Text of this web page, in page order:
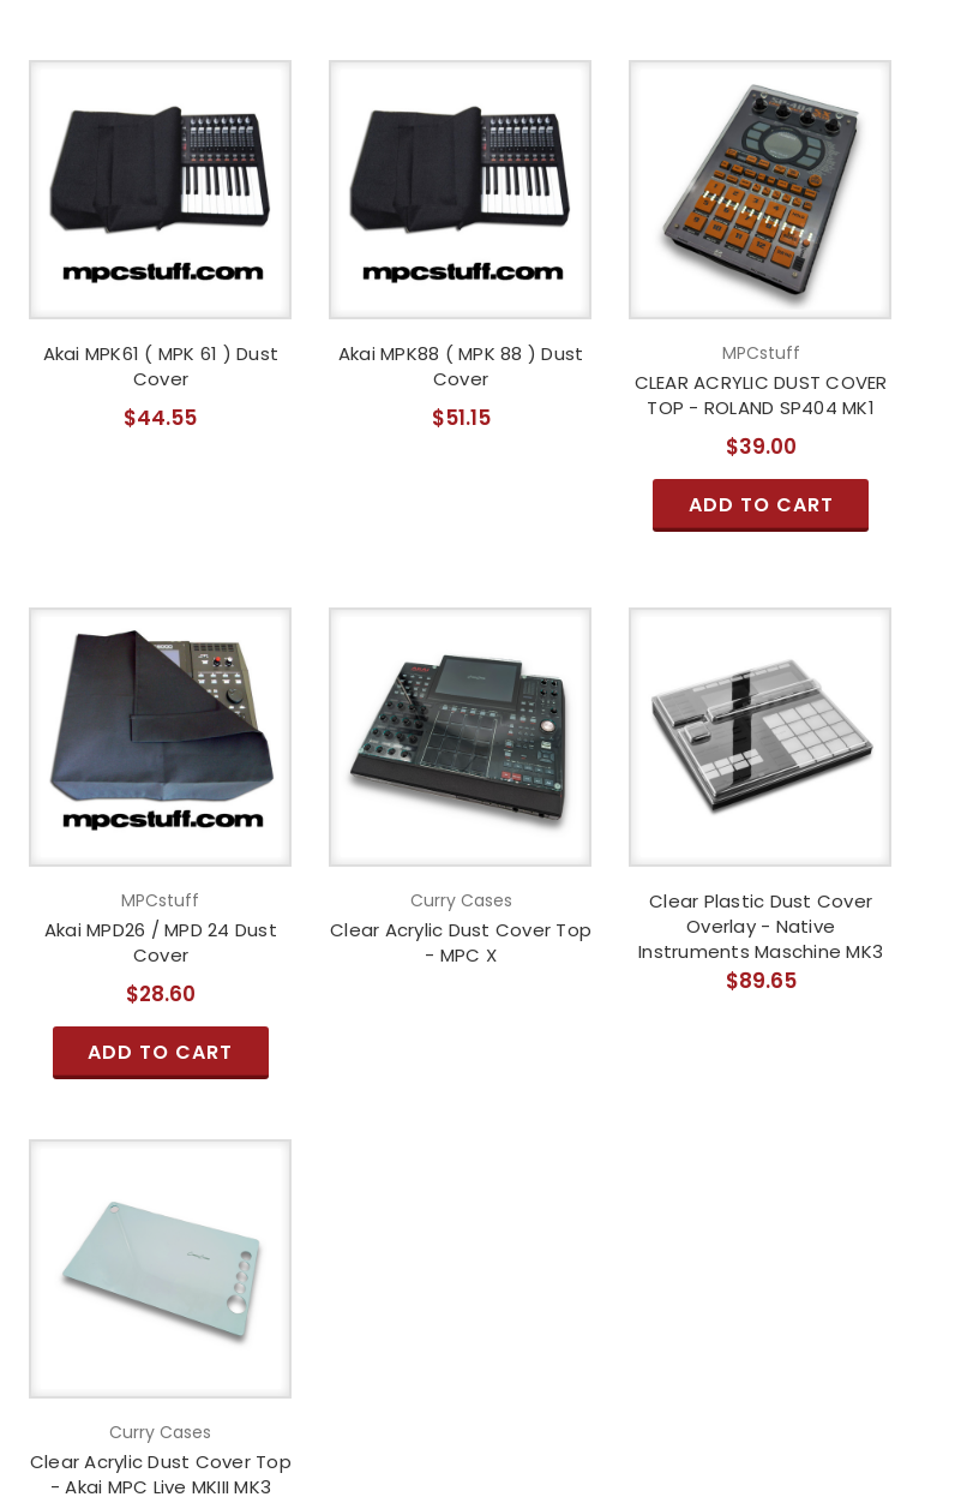
Akai MPK61 ( MPK 61 ) Dust
Cover
$44.55
Akai MPK88 ( MPK 88 ) Dust
Cover
$51.15
MPCstuff
CLEAR ACRYLIC DUST COVER
TOP - ROLAND SP404 MK1
$39.00
ADD TO CART
MPCstuff
Akai MPD26 / MPD 24 Dust
Cover
$28.60
ADD TO CART
Curry Cases
Clear Acrylic Dust Cover Top
- MPC X
Clear Plastic Dust Cover
Overlay - Native
Instruments Maschine MK3
$89.65
Curry Cases
Clear Acrylic Dust Cover Top
- Akai MPC Live MKIII MK3